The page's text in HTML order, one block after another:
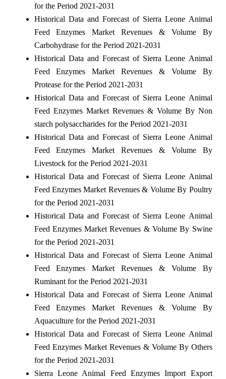
for the Period 2021-2031
Historical Data and Forecast of Sierra Leone Animal
Feed Enzymes Market Revenues & Volume By
Carbohydrase for the Period 2021-2031
Historical Data and Forecast of Sierra Leone Animal
Feed Enzymes Market Revenues & Volume By
Protease for the Period 2021-2031
Historical Data and Forecast of Sierra Leone Animal
Feed Enzymes Market Revenues & Volume By Non
starch polysaccharides for the Period 2021-2031
Historical Data and Forecast of Sierra Leone Animal
Feed Enzymes Market Revenues & Volume By
Livestock for the Period 2021-2031
Historical Data and Forecast of Sierra Leone Animal
Feed Enzymes Market Revenues & Volume By Poultry
for the Period 2021-2031
Historical Data and Forecast of Sierra Leone Animal
Feed Enzymes Market Revenues & Volume By Swine
for the Period 2021-2031
Historical Data and Forecast of Sierra Leone Animal
Feed Enzymes Market Revenues & Volume By
Ruminant for the Period 2021-2031
Historical Data and Forecast of Sierra Leone Animal
Feed Enzymes Market Revenues & Volume By
Aquaculture for the Period 2021-2031
Historical Data and Forecast of Sierra Leone Animal
Feed Enzymes Market Revenues & Volume By Others
for the Period 2021-2031
Sierra Leone Animal Feed Enzymes Import Export